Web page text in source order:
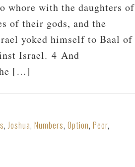
whore with the daughters of
of their gods, and the
yoked himself to Baal of
Israel. 4 And
[…]
,Joshua, Numbers, Option, Peor,